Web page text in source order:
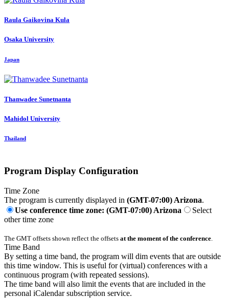
Raula Gaikovina Kula
Osaka University
Japan
Thanwadee Sunetnanta
Mahidol University
Thailand
Program Display Configuration
Time Zone
The program is currently displayed in (GMT-07:00) Arizona.
Use conference time zone: (GMT-07:00) Arizona
Select
other time zone
The GMT offsets shown reflect the offsets at the moment of the conference
Time Band
By setting a time band, the program will dim events that are outside
this time window. This is useful for (virtual) conferences with a
continuous program (with repeated sessions).
The time band will also limit the events that are included in the
personal iCalendar subscription service.